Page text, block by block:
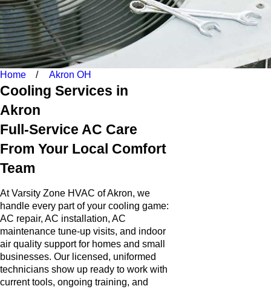
Home Akron OH
Cooling Services in
Akron
Full-Service AC Care
From Your Local Comfort
Team
At Varsity Zone HVAC of Akron, we
handle every part of your cooling game:
AC repair, AC installation, AC
maintenance tune-up visits, and indoor
air quality support for homes and small
businesses. Our licensed, uniformed
technicians show up ready to work with
current tools, ongoing training, and